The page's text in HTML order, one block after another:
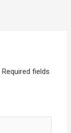
Required fields